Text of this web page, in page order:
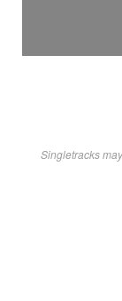
Singletracks